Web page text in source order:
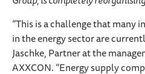
“This is a challenge that many
in the energy sector are
Jaschke, Partner at the
AXXCON. “Energy supply